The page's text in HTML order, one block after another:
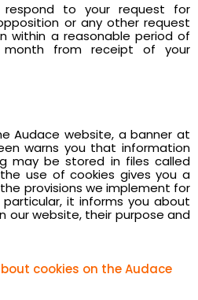
respond to your request for
or any other request
within a reasonable period of
from receipt of your
Audace website, a banner at
warns you that information
may be stored in files called
the use of cookies gives you a
provisions we implement for
it informs you about
our website, their purpose and
cookies on the Audace